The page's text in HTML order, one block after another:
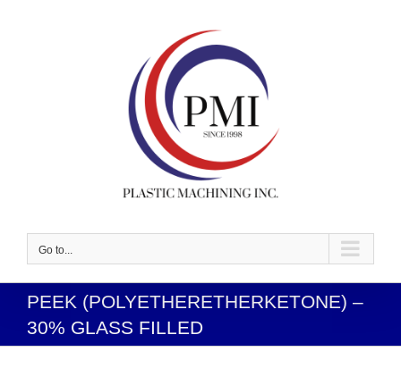
Go to...
PEEK (POLYETHERETHERKETONE) –
30% GLASS FILLED